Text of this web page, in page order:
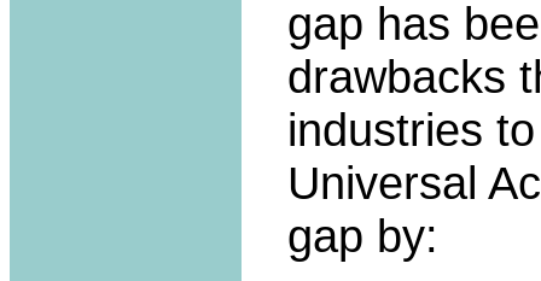
gap has
drawbacks
industries
Universal
gap by: